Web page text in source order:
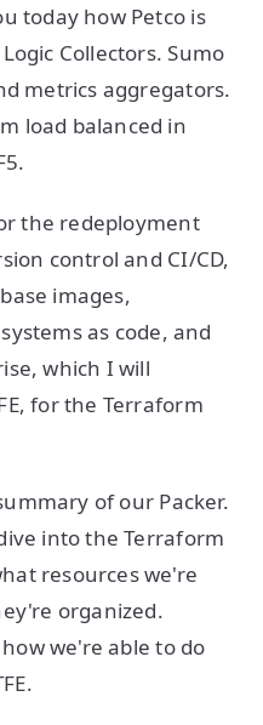
today how Petco is
Collectors. Sumo
metrics aggregators.
load balanced in
the redeployment
control and CI/CD,
images,
as code, and
which I will
for the Terraform
of our Packer.
into the Terraform
resources we're
organized.
we're able to do